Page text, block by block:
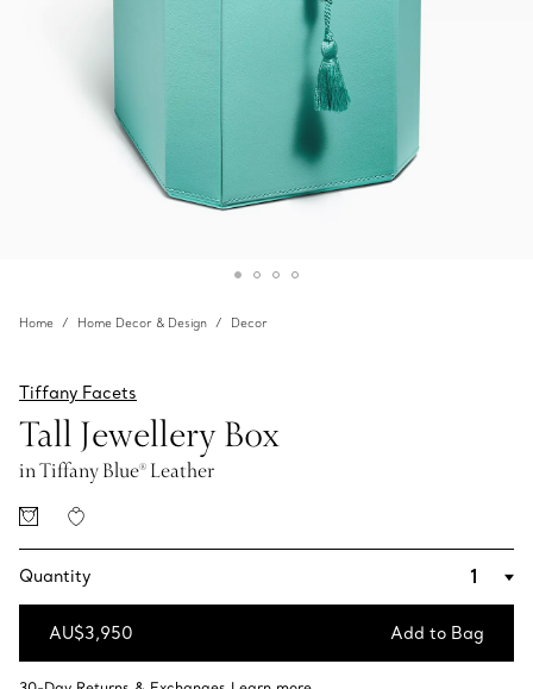
Home Home Decor & Design Decor
Tiffany Facets
Tall Jewellery Box
in Tiffany Blue® Leather
Quantity
AU$3,950 Add to Bag